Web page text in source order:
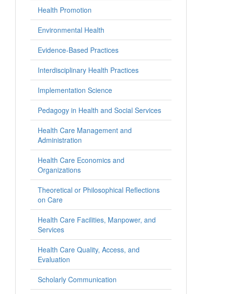
Health Promotion
Environmental Health
Evidence-Based Practices
Interdisciplinary Health Practices
Implementation Science
Pedagogy in Health and Social Services
Health Care Management and
Administration
Health Care Economics and
Organizations
Theoretical or Philosophical Reflections
on Care
Health Care Facilities, Manpower, and
Services
Health Care Quality, Access, and
Evaluation
Scholarly Communication